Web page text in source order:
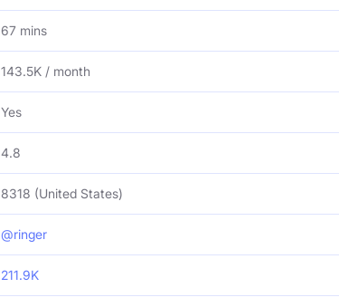
67 mins
143.5K / month
Yes
4.8
8318 (United States)
@ringer
211.9K